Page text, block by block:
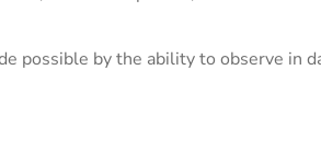
possible by the ability to observe in